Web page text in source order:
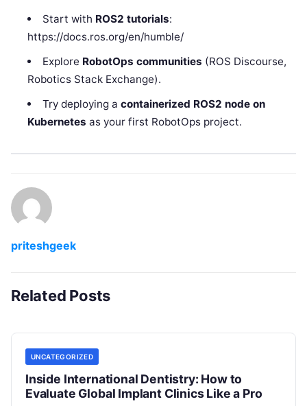
Start with ROS2 tutorials:
https://docs.ros.org/en/humble/
Explore RobotOps communities (ROS Discourse,
Robotics Stack Exchange).
Try deploying a containerized ROS2 node on
Kubernetes as your first RobotOps project.
priteshgeek
Related Posts
UNCATEGORIZED
Inside International Dentistry: How to
Evaluate Global Implant Clinics Like a Pro